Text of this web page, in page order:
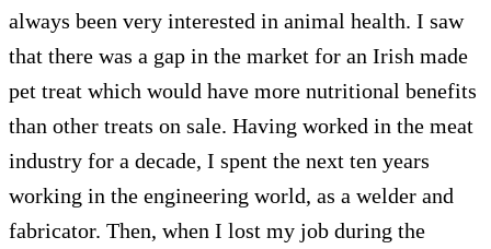
always been very interested in animal health. I saw
that there was a gap in the market for an Irish made
pet treat which would have more nutritional benefits
than other treats on sale. Having worked in the meat
industry for a decade, I spent the next ten years
working in the engineering world, as a welder and
fabricator. Then, when I lost my job during the